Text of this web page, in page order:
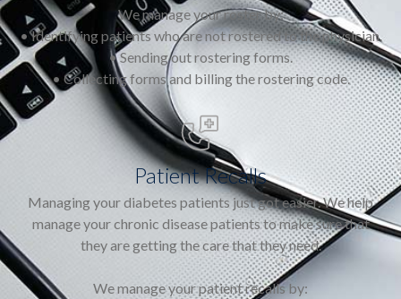
We manage your roster by:
• Identifying patients who are not rostered to the physician.
• Sending out rostering forms.
• Collecting forms and billing the rostering code.
Patient Recalls
Managing your diabetes patients just got easier. We help
manage your chronic disease patients to make sure that
they are getting the care that they need.
We manage your patient recalls by: